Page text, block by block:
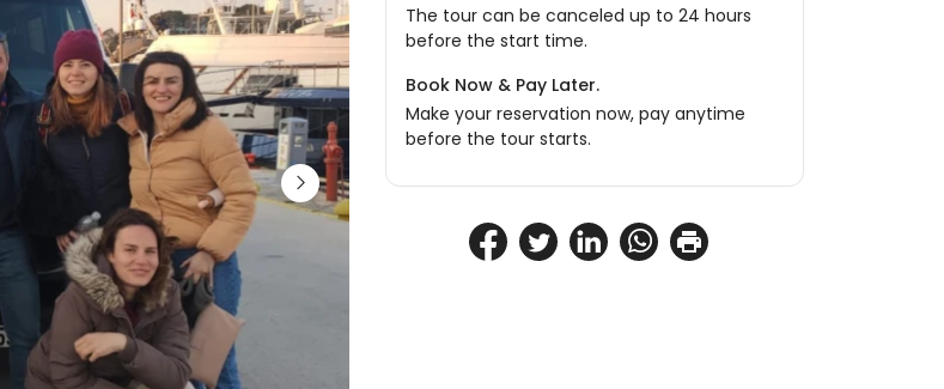
The tour can be canceled up to 24 hours
before the start time.
Book Now & Pay Later.
Make your reservation now, pay anytime
before the tour starts.